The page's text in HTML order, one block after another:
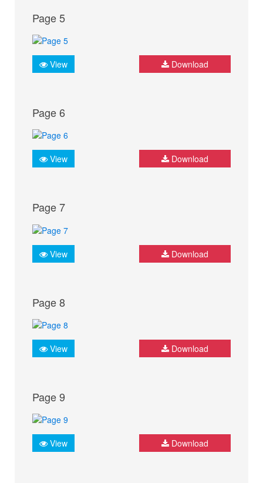
Page 5
View Download
Page 6
View Download
Page 7
View Download
Page 8
View Download
Page 9
View Download